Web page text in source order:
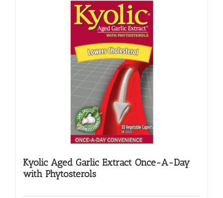
Kyolic Aged Garlic Extract Once-A-Day
with Phytosterols